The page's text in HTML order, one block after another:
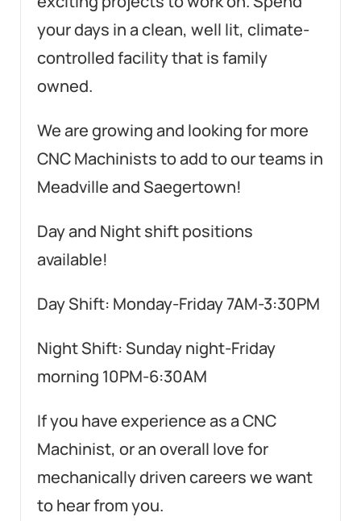
your days in a clean, well lit, climate-
controlled facility that is family
owned.
We are growing and looking for more
CNC Machinists to add to our teams in
Meadville and Saegertown!
Day and Night shift positions
available!
Day Shift: Monday-Friday 7AM-3:30PM
Night Shift: Sunday night-Friday
morning 10PM-6:30AM
If you have experience as a CNC
Machinist, or an overall love for
mechanically driven careers we want
to hear from you.